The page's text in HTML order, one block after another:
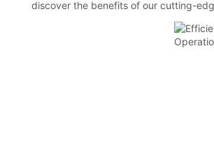
discover the benefits of our cutting-